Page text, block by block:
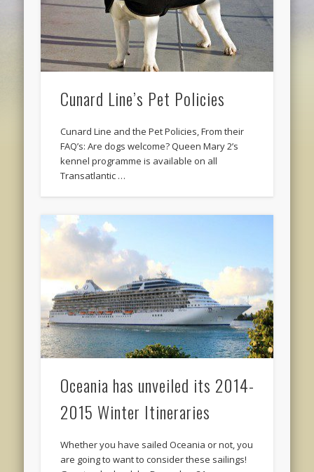
Cunard Line’s Pet Policies
Cunard Line and the Pet Policies, From their
FAQ’s: Are dogs welcome? Queen Mary 2’s
kennel programme is available on all
Transatlantic …
Oceania has unveiled its 2014-
2015 Winter Itineraries
Whether you have sailed Oceania or not, you
are going to want to consider these sailings!